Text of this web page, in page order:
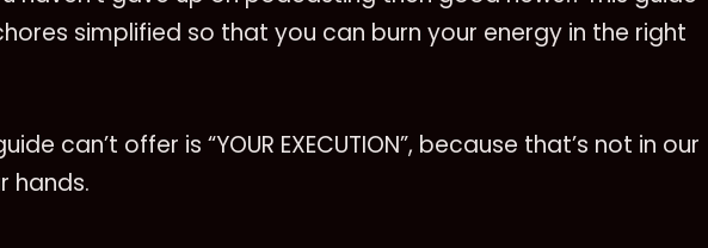
simplified so that you can burn your energy in the right
can’t offer is “YOUR EXECUTION”, because that’s not in our
hands.